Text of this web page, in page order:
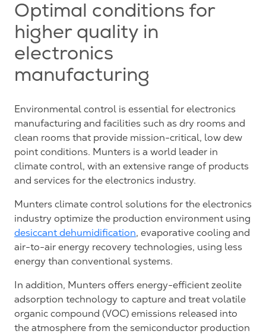
Optimal conditions for
higher quality in
electronics
manufacturing
Environmental control is essential for electronics
manufacturing and facilities such as dry rooms and
clean rooms that provide mission-critical, low dew
point conditions. Munters is a world leader in
climate control, with an extensive range of products
and services for the electronics industry.
Munters climate control solutions for the electronics
industry optimize the production environment using
desiccant dehumidification, evaporative cooling and
air-to-air energy recovery technologies, using less
energy than conventional systems.
In addition, Munters offers energy-efficient zeolite
adsorption technology to capture and treat volatile
organic compound (VOC) emissions released into
the atmosphere from the semiconductor production